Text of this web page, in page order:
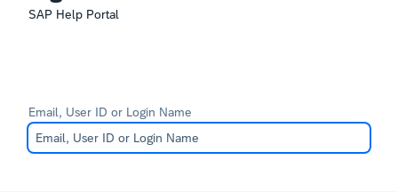
SAP Help Portal
Email, User ID or Login Name